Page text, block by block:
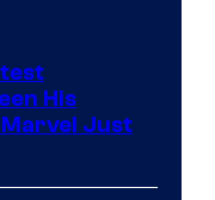
His
Just